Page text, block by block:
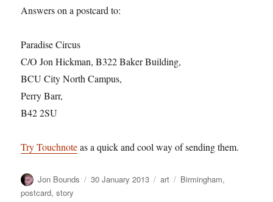
Answers on a postcard to:
Paradise Circus
C/O Jon Hickman, B322 Baker Building,
BCU City North Campus,
Perry Barr,
B42 2SU
Try Touchnoteas a quick and cool way of sending them.
Author
Jon Bounds
Posted
30 January 2013 Categories
art Tags
Birmingham,
postcard,story